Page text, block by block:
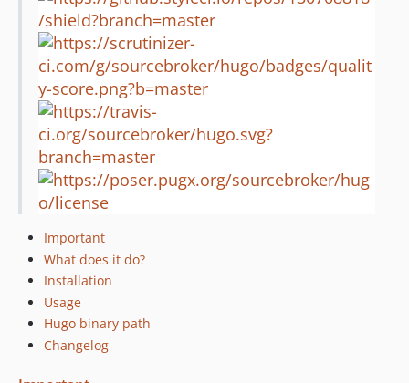
0.0.5
0.0.4
0.0.3
0.0.2
Important
What does it do?
Installation
Usage
Hugo binary path
Changelog